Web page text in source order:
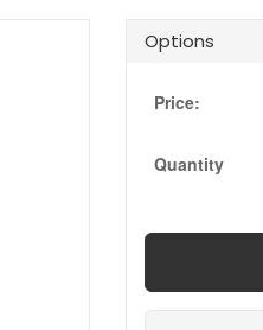
Options
Price:
Quantity